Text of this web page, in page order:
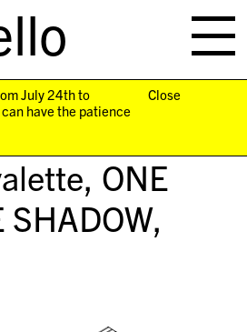
July 24th to
have the patience
Close
ONE
SHADOW,